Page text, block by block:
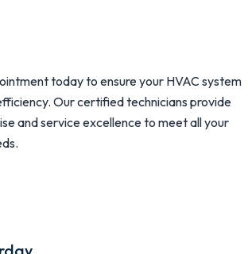
today to ensure your HVAC system
Our certified technicians provide
and service excellence to meet all your